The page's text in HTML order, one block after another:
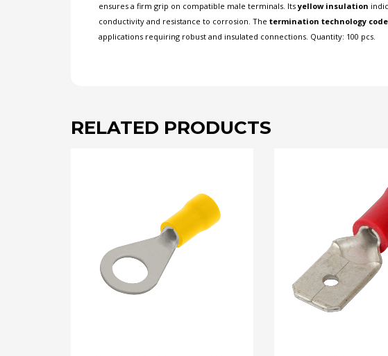
ensures a firm grip on compatible male terminals. Itsyellow insulation
conductivity and resistance to corrosion. The termination technology code
applications requiring robust and insulated connections. Quantity: 100 pcs.
RELATED PRODUCTS